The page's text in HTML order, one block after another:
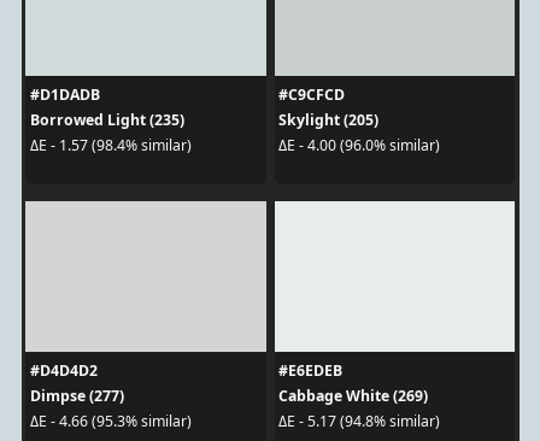
#D1DADB
Borrowed Light (235)
ΔE - 1.57 (98.4% similar)
#C9CFCD
Skylight (205)
ΔE - 4.00 (96.0% similar)
#D4D4D2
Dimpse (277)
ΔE - 4.66 (95.3% similar)
#E6EDEB
Cabbage White (269)
ΔE - 5.17 (94.8% similar)